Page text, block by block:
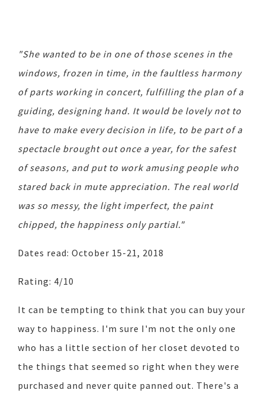
"She wanted to be in one of those scenes in the
windows, frozen in time, in the faultless harmony
of parts working in concert, fulfilling the plan of a
guiding, designing hand. It would be lovely not to
have to make every decision in life, to be part of a
spectacle brought out once a year, for the safest
of seasons, and put to work amusing people who
stared back in mute appreciation. The real world
was so messy, the light imperfect, the paint
chipped, the happiness only partial."
Dates read: October 15-21, 2018
Rating: 4/10
It can be tempting to think that you can buy your
way to happiness. I'm sure I'm not the only one
who has a little section of her closet devoted to
the things that seemed so right when they were
purchased and never quite panned out. There's a